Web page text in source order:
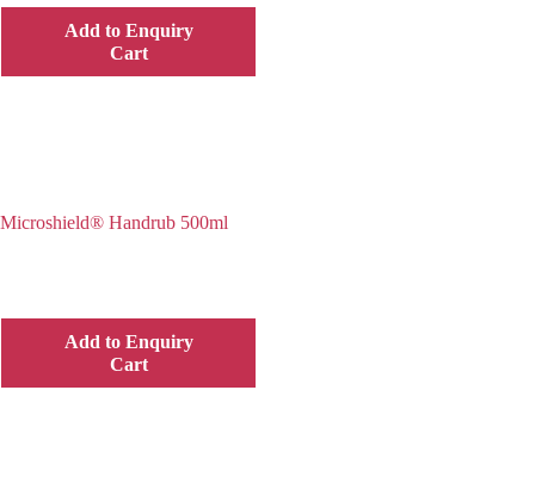
Add to Enquiry
Cart
Microshield® Handrub 500ml
Add to Enquiry
Cart